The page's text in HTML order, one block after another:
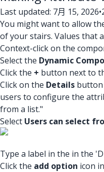
Last updated: 7月 15, 2026•
You might want to allow
of your stairs. Values that
Context-click on the
Select the Dynamic
Click the + button next to
Click on the Details button
users to configure the
from a list."
Select Users can select
Type a label in the in the
Click the add option icon